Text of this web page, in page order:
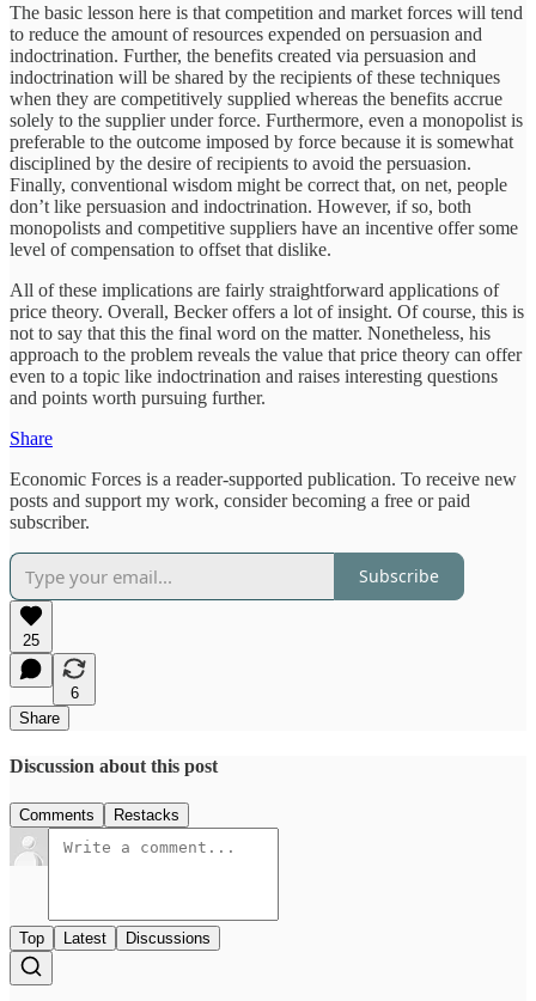
The basic lesson here is that competition and market forces will tend
to reduce the amount of resources expended on persuasion and
indoctrination. Further, the benefits created via persuasion and
indoctrination will be shared by the recipients of these techniques
when they are competitively supplied whereas the benefits accrue
solely to the supplier under force. Furthermore, even a monopolist is
preferable to the outcome imposed by force because it is somewhat
disciplined by the desire of recipients to avoid the persuasion.
Finally, conventional wisdom might be correct that, on net, people
don’t like persuasion and indoctrination. However, if so, both
monopolists and competitive suppliers have an incentive offer some
level of compensation to offset that dislike.
All of these implications are fairly straightforward applications of
price theory. Overall, Becker offers a lot of insight. Of course, this is
not to say that this the final word on the matter. Nonetheless, his
approach to the problem reveals the value that price theory can offer
even to a topic like indoctrination and raises interesting questions
and points worth pursuing further.
Share
Economic Forces is a reader-supported publication. To receive new
posts and support my work, consider becoming a free or paid
subscriber.
Subscribe
25
6
Share
Discussion about this post
Comments Restacks
Top Latest Discussions